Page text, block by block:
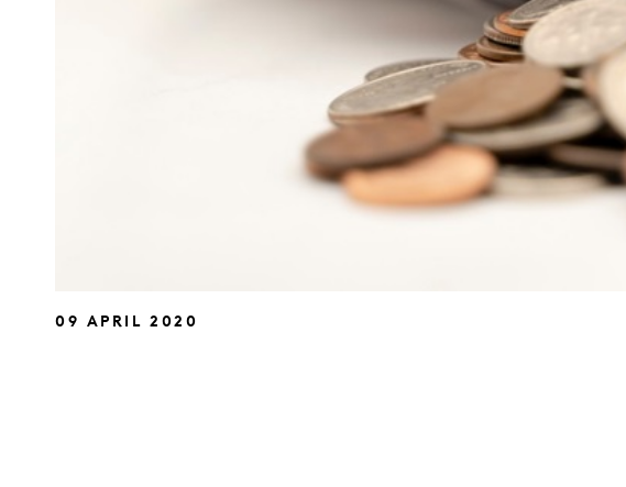
09 APRIL 2020